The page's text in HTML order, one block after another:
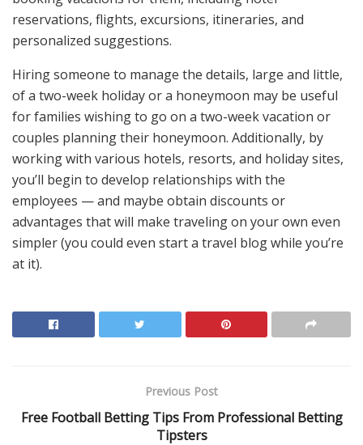
reservations, flights, excursions, itineraries, and
personalized suggestions.
Hiring someone to manage the details, large and little,
of a two-week holiday or a honeymoon may be useful
for families wishing to go on a two-week vacation or
couples planning their honeymoon. Additionally, by
working with various hotels, resorts, and holiday sites,
you’ll begin to develop relationships with the
employees — and maybe obtain discounts or
advantages that will make traveling on your own even
simpler (you could even start a travel blog while you’re
at it).
Previous Post
Free Football Betting Tips From Professional Betting
Tipsters